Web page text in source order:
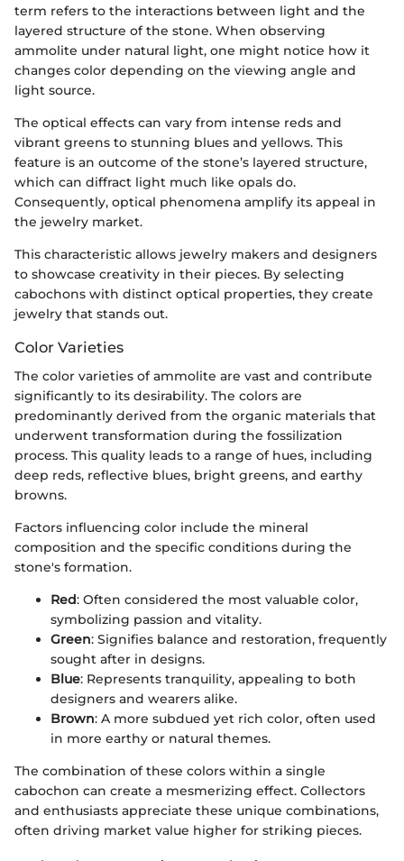
term refers to the interactions between light and the
layered structure of the stone. When observing
ammolite under natural light, one might notice how it
changes color depending on the viewing angle and
light source.
The optical effects can vary from intense reds and
vibrant greens to stunning blues and yellows. This
feature is an outcome of the stone’s layered structure,
which can diffract light much like opals do.
Consequently, optical phenomena amplify its appeal in
the jewelry market.
This characteristic allows jewelry makers and designers
to showcase creativity in their pieces. By selecting
cabochons with distinct optical properties, they create
jewelry that stands out.
Color Varieties
The color varieties of ammolite are vast and contribute
significantly to its desirability. The colors are
predominantly derived from the organic materials that
underwent transformation during the fossilization
process. This quality leads to a range of hues, including
deep reds, reflective blues, bright greens, and earthy
browns.
Factors influencing color include the mineral
composition and the specific conditions during the
stone's formation.
Red: Often considered the most valuable color,
symbolizing passion and vitality.
Green: Signifies balance and restoration, frequently
sought after in designs.
Blue: Represents tranquility, appealing to both
designers and wearers alike.
Brown: A more subdued yet rich color, often used
in more earthy or natural themes.
The combination of these colors within a single
cabochon can create a mesmerizing effect. Collectors
and enthusiasts appreciate these unique combinations,
often driving market value higher for striking pieces.